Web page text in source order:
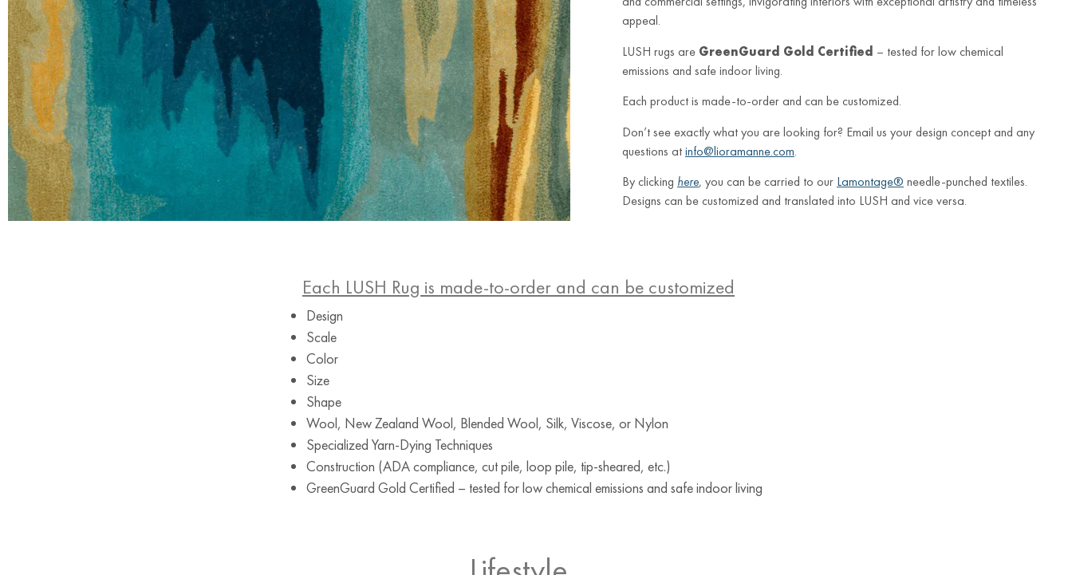
appeal.
LUSH rugs are GreenGuard Gold Certified – tested for low chemical
emissions and safe indoor living.
Each product is made-to-order and can be customized.
Don’t see exactly what you are looking for? Email us your design concept and any
questions atinfo@lioramanne.com.
By clicking here, you can be carried to our Lamontage® needle-punched textiles.
Designs can be customized and translated into LUSH and vice versa.
Each LUSH Rug is made-to-order and can be customized
Design
Scale
Color
Size
Shape
Wool, New Zealand Wool, Blended Wool, Silk, Viscose, or Nylon
Specialized Yarn-Dying Techniques
Construction (ADA compliance, cut pile, loop pile, tip-sheared, etc.)
GreenGuard Gold Certified – tested for low chemical emissions and safe indoor living